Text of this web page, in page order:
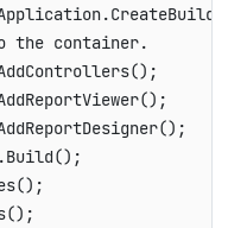
.CreateBuilder
the container.
() ;
() ;
() ;
Build() ;
() ;
() ;